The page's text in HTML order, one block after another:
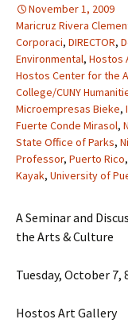
November 1, 2009
Maricruz Rivera
Corporaci, DIRECTOR,
Environmental, Hostos
Hostos Center for the
College/CUNY
Microempresas Bieke,
Fuerte Conde Mirasol,
State Office of Parks,
Professor, Puerto Rico,
Kayak, University of
A Seminar and
the Arts & Culture
Tuesday, October 7,
Hostos Art Gallery